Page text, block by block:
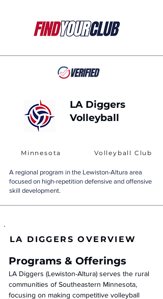
LA Diggers
Volleyball
Minnesota Volleyball Club
A regional program in the Lewiston-Altura area
focused on high-repetition defensive and offensive
skill development.
LA DIGGERS OVERVIEW
Programs & Offerings
LA Diggers (Lewiston-Altura) serves the rural
communities of Southeastern Minnesota,
focusing on making competitive volleyball